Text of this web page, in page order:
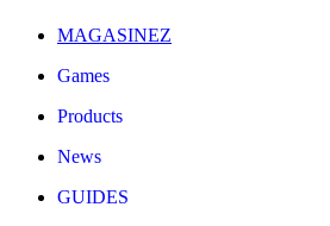
MAGASINEZ
Games
Products
News
GUIDES